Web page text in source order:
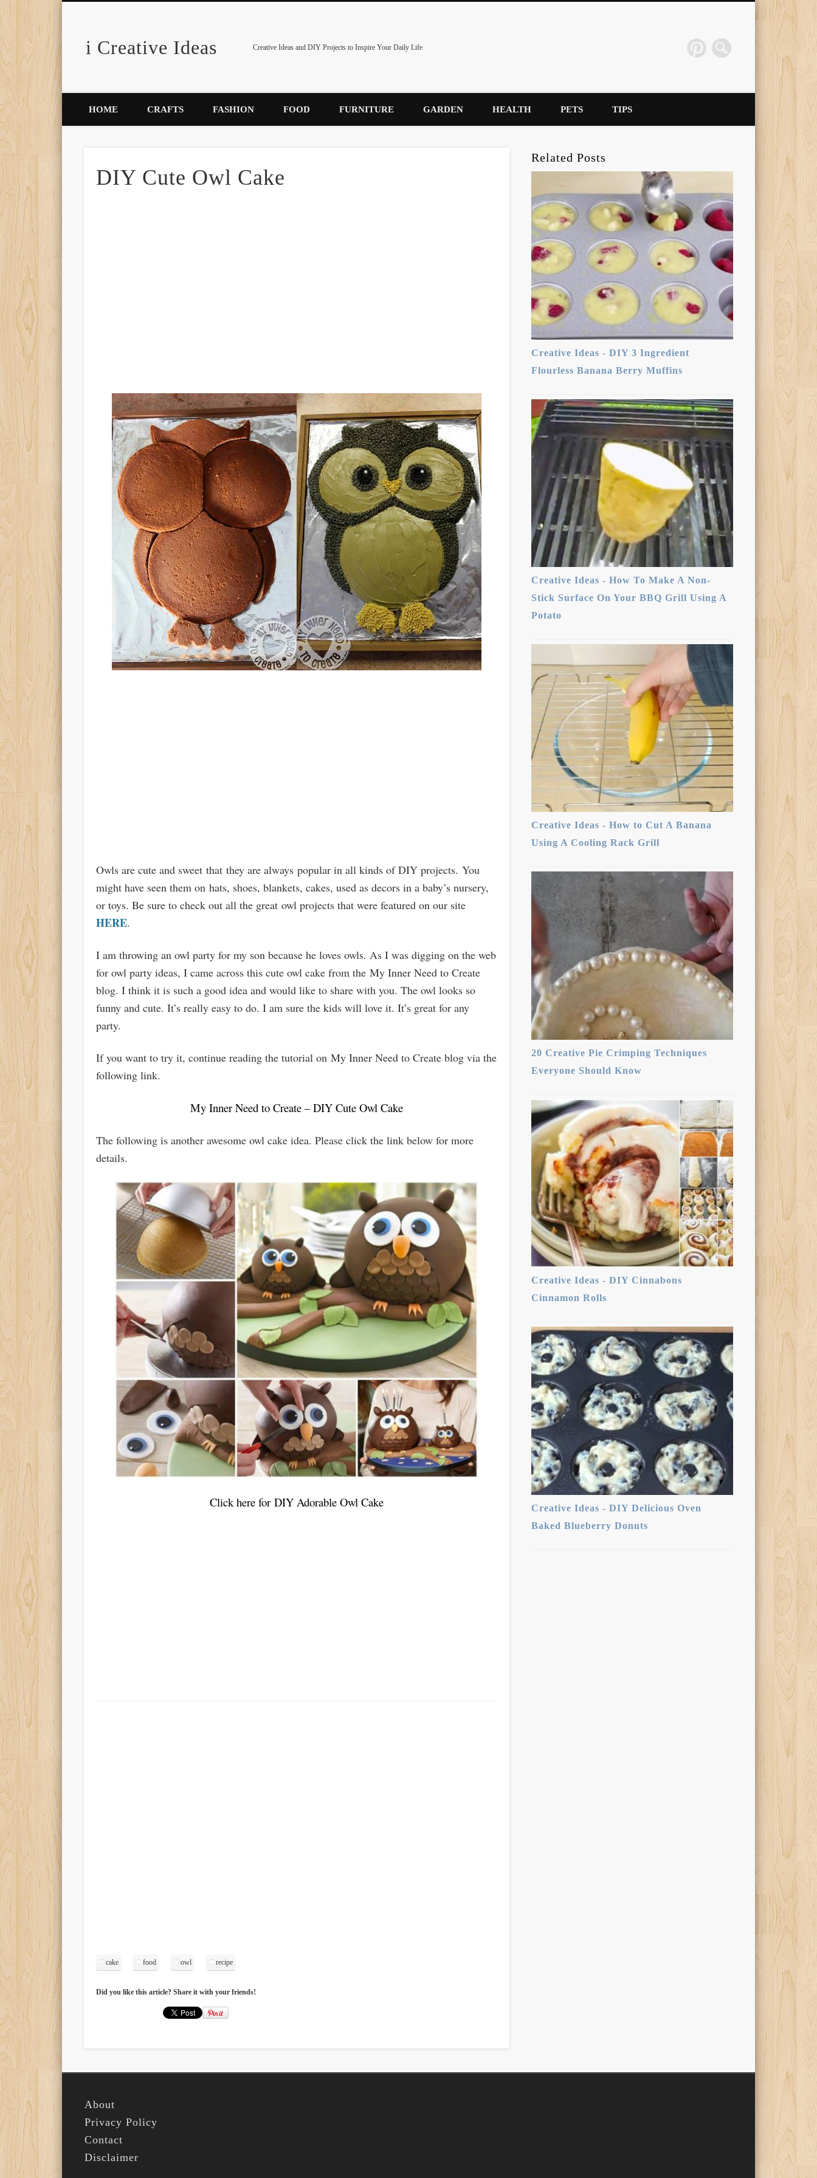
i Creative Ideas Creative Ideas and DIY Projects to Inspire Your Daily Life
Pinterest
HOME CRAFTS FASHION FOOD FURNITURE GARDEN HEALTH PETS TIPS
DIY Cute Owl Cake
Owls are cute and sweet that they are always popular in all kinds of DIY projects. You
might have seen them onhats, shoes, blankets, cakes, used as decors in a baby’s nursery,
or toys. Be sure to check out all the great owl projects that were featured on our site
HERE.
I am throwing an owl party for my son because he loves owls. As I was digging on the web
for owl party ideas, I came across this cute owl cake from the My Inner Need to Create
blog. I think it is such a good idea and would like to share with you. The owl looks so
funny and cute. It’s really easy to do. I am sure the kids will love it. It’s great for any
party.
If you want to try it, continue reading the tutorial on My Inner Need to Create blog via the
following link.
My Inner Need to Create – DIY Cute Owl Cake
The following is another awesome owl cake idea. Please click the link below for more
details.
Click here for DIY Adorable Owl Cake
cake food owl recipe
Did you like this article? Share it with your friends!
Related Posts
Creative Ideas - DIY 3 Ingredient
Flourless Banana Berry Muffins
Creative Ideas - How To Make A Non-
Stick Surface On Your BBQ Grill Using A
Potato
Creative Ideas - How to Cut A Banana
Using A Cooling Rack Grill
20 Creative Pie Crimping Techniques
Everyone Should Know
Creative Ideas - DIY Cinnabons
Cinnamon Rolls
Creative Ideas - DIY Delicious Oven
Baked Blueberry Donuts
About
Privacy Policy
Contact
Disclaimer